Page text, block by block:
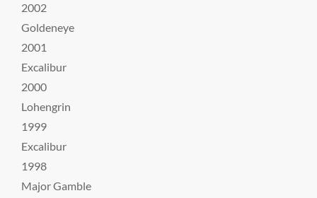
2002
Goldeneye
2001
Excalibur
2000
Lohengrin
1999
Excalibur
1998
Major Gamble